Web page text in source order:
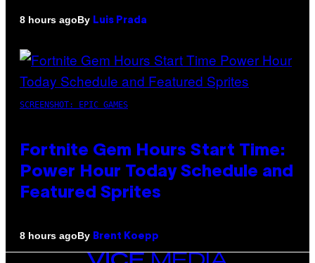
8 hours agoBy Luis Prada
SCREENSHOT: EPIC GAMES
Fortnite Gem Hours Start Time:
Power Hour Today Schedule and
Featured Sprites
8 hours agoBy Brent Koepp
VICE